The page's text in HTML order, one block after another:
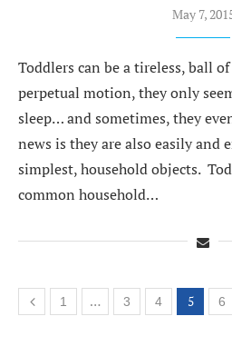
May 7,
Toddlers can be a tireless, ball
perpetual motion, they only
sleep… and sometimes, they
news is they are also easily and
simplest, household objects.
common household…
1 … 3 4 5 6